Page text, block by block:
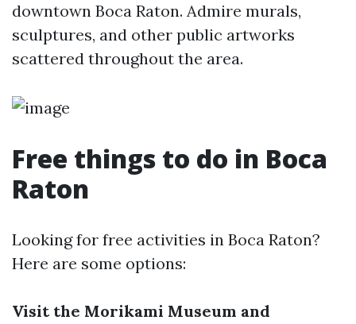
downtown Boca Raton. Admire murals,
sculptures, and other public artworks
scattered throughout the area.
Free things to do in Boca
Raton
Looking for free activities in Boca Raton?
Here are some options:
Visit the Morikami Museum and